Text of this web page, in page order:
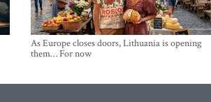
As Europe closes doors, Lithuania is opening
them… For now